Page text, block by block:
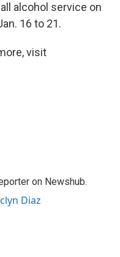
alcohol service on
16 to 21.
visit
on Newshub.
Diaz